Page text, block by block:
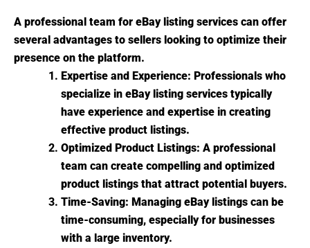
A professional team for eBay listing services can offer
several advantages to sellers looking to optimize their
presence on the platform.
Expertise and Experience: Professionals who
specialize in eBay listing services typically
have experience and expertise in creating
effective product listings.
Optimized Product Listings: A professional
team can create compelling and optimized
product listings that attract potential buyers.
Time-Saving: Managing eBay listings can be
time-consuming, especially for businesses
with a large inventory.